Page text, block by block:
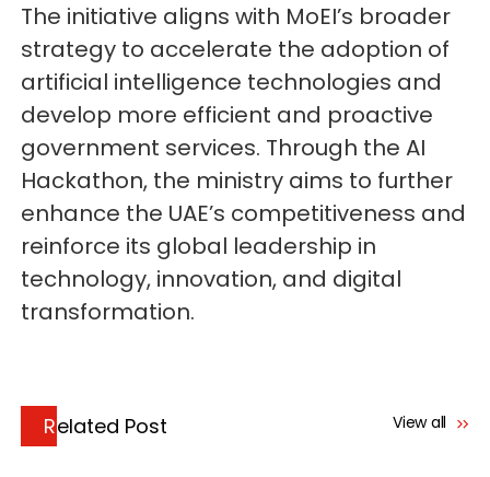
The initiative aligns with MoEI’s broader
strategy to accelerate the adoption of
artificial intelligence technologies and
develop more efficient and proactive
government services. Through the AI
Hackathon, the ministry aims to further
enhance the UAE’s competitiveness and
reinforce its global leadership in
technology, innovation, and digital
transformation.
Related Post View all